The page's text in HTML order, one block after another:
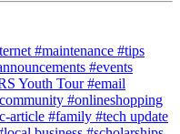
#maintenance #tips
#events
Youth Tour#email
#onlineshopping
article #family #tech update